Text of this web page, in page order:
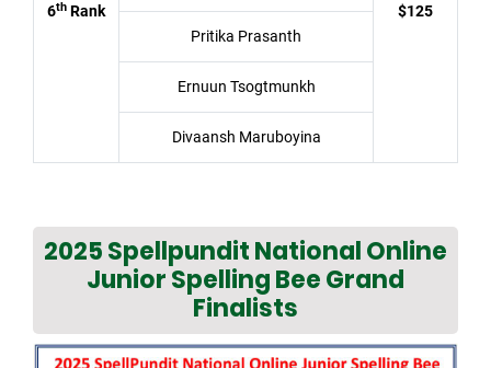
6th Rank $125
Pritika Prasanth
Ernuun Tsogtmunkh
Divaansh Maruboyina
2025 Spellpundit National Online
Junior Spelling Bee Grand
Finalists